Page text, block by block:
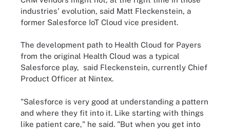
industries' evolution, said Matt Fleckenstein, a
former Salesforce IoT Cloud vice president.
The development path to Health Cloud for Payers
from the original Health Cloud was a typical
Salesforce play, said Fleckenstein, currently Chief
Product Officer at Nintex.
"Salesforce is very good at understanding a pattern
and where they fit into it. Like starting with things
like patient care," he said. "But when you get into